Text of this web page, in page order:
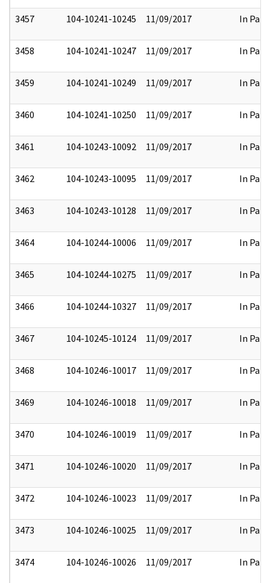
3457 104-10241-10245 11/09/2017 In Part
3458 104-10241-10247 11/09/2017 In Part
3459 104-10241-10249 11/09/2017 In Part
3460 104-10241-10250 11/09/2017 In Part
3461 104-10243-10092 11/09/2017 In Part
3462 104-10243-10095 11/09/2017 In Part
3463 104-10243-10128 11/09/2017 In Part
3464 104-10244-10006 11/09/2017 In Part
3465 104-10244-10275 11/09/2017 In Part
3466 104-10244-10327 11/09/2017 In Part
3467 104-10245-10124 11/09/2017 In Part
3468 104-10246-10017 11/09/2017 In Part
3469 104-10246-10018 11/09/2017 In Part
3470 104-10246-10019 11/09/2017 In Part
3471 104-10246-10020 11/09/2017 In Part
3472 104-10246-10023 11/09/2017 In Part
3473 104-10246-10025 11/09/2017 In Part
3474 104-10246-10026 11/09/2017 In Part